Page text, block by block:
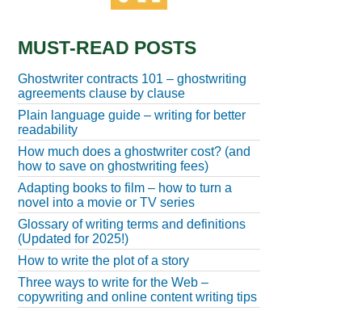
MUST-READ POSTS
Ghostwriter contracts 101 – ghostwriting
agreements clause by clause
Plain language guide – writing for better
readability
How much does a ghostwriter cost? (and
how to save on ghostwriting fees)
Adapting books to film – how to turn a
novel into a movie or TV series
Glossary of writing terms and definitions
(Updated for 2025!)
How to write the plot of a story
Three ways to write for the Web –
copywriting and online content writing tips